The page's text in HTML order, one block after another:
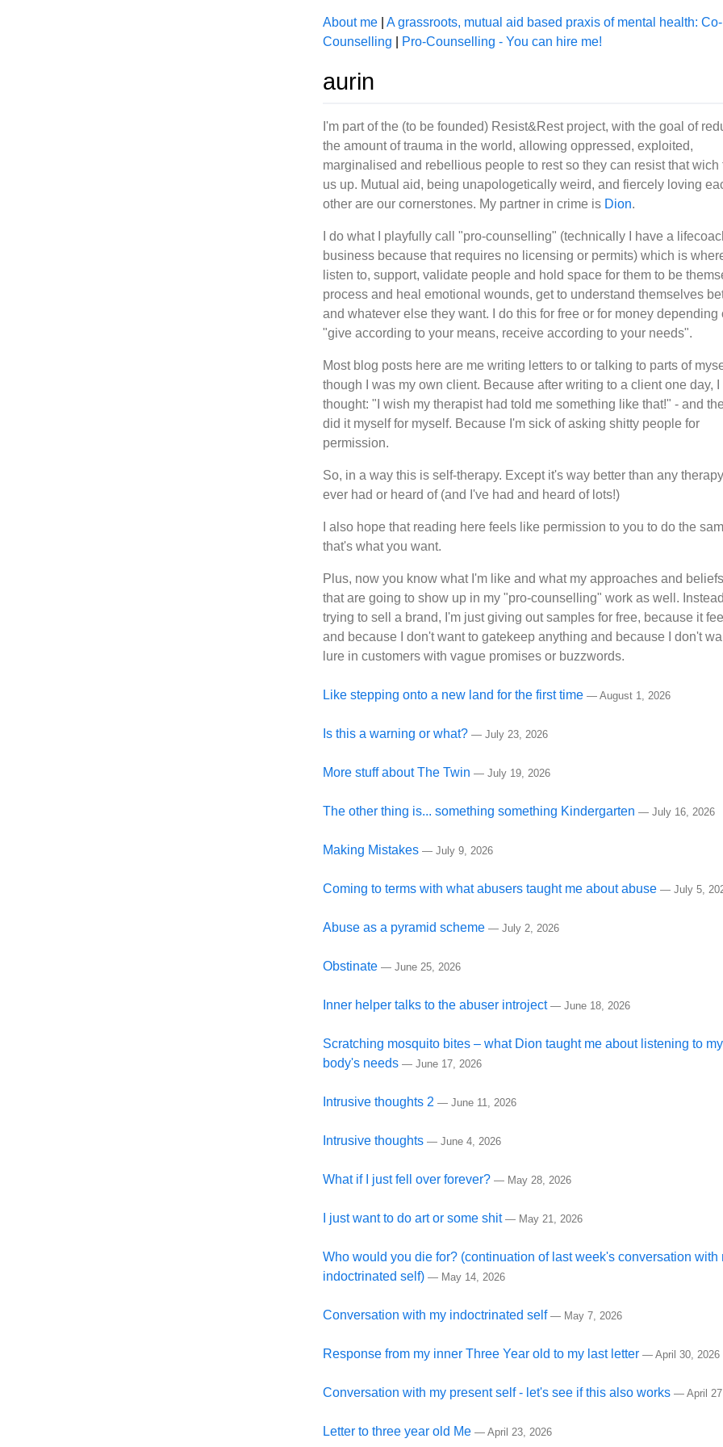
About me
A grassroots, mutual aid based praxis of mental health: Co-
Counselling
Pro-Counselling - You can hire me!
aurin
I'm part of the (to be founded) Resist&Rest project, with the goal of
the amount of trauma in the world, allowing oppressed, exploited,
marginalised and rebellious people to rest so they can resist that wich
us up. Mutual aid, being unapologetically weird, and fiercely loving
other are our cornerstones. My partner in crime is Dion.
I do what I playfully call "pro-counselling" (technically I have a
business because that requires no licensing or permits) which is
listen to, support, validate people and hold space for them to be
process and heal emotional wounds, get to understand themselves
and whatever else they want. I do this for free or for money depending
"give according to your means, receive according to your needs".
Most blog posts here are me writing letters to or talking to parts of
though I was my own client. Because after writing to a client one day, I
thought: "I wish my therapist had told me something like that!" - and
did it myself for myself. Because I'm sick of asking shitty people for
permission.
So, in a way this is self-therapy. Except it's way better than any
ever had or heard of (and I've had and heard of lots!)
I also hope that reading here feels like permission to you to do the
that's what you want.
Plus, now you know what I'm like and what my approaches and
that are going to show up in my "pro-counselling" work as well.
trying to sell a brand, I'm just giving out samples for free, because it
and because I don't want to gatekeep anything and because I don't
lure in customers with vague promises or buzzwords.
Like stepping onto a new land for the first time — August 1, 2026
Is this a warning or what? — July 23, 2026
More stuff about The Twin — July 19, 2026
The other thing is... something something Kindergarten — July 16, 2026
Making Mistakes — July 9, 2026
Coming to terms with what abusers taught me about abuse — July 5,
Abuse as a pyramid scheme — July 2, 2026
Obstinate — June 25, 2026
Inner helper talks to the abuser introject — June 18, 2026
Scratching mosquito bites – what Dion taught me about listening to my
body's needs — June 17, 2026
Intrusive thoughts 2 — June 11, 2026
Intrusive thoughts — June 4, 2026
What if I just fell over forever? — May 28, 2026
I just want to do art or some shit — May 21, 2026
Who would you die for? (continuation of last week's conversation with
indoctrinated self) — May 14, 2026
Conversation with my indoctrinated self — May 7, 2026
Response from my inner Three Year old to my last letter — April 30, 2026
Conversation with my present self - let's see if this also works — April
Letter to three year old Me — April 23, 2026